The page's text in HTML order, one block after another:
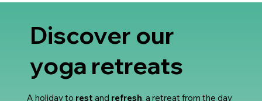
Discover our
yoga retreats
A holiday to rest and refresh, a retreat from the day